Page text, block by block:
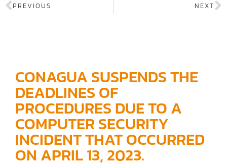
PREVIOUS NEXT
CONAGUA SUSPENDS THE
DEADLINES OF
PROCEDURES DUE TO A
COMPUTER SECURITY
INCIDENT THAT OCCURRED
ON APRIL 13, 2023.